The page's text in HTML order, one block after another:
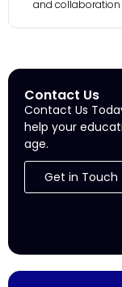
and collaboration
Contact Us
Contact Us
help your
age.
Get in Touch